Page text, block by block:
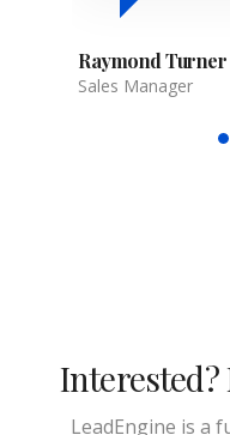
Raymond Turner
Sales Manager
LeadEngine is a